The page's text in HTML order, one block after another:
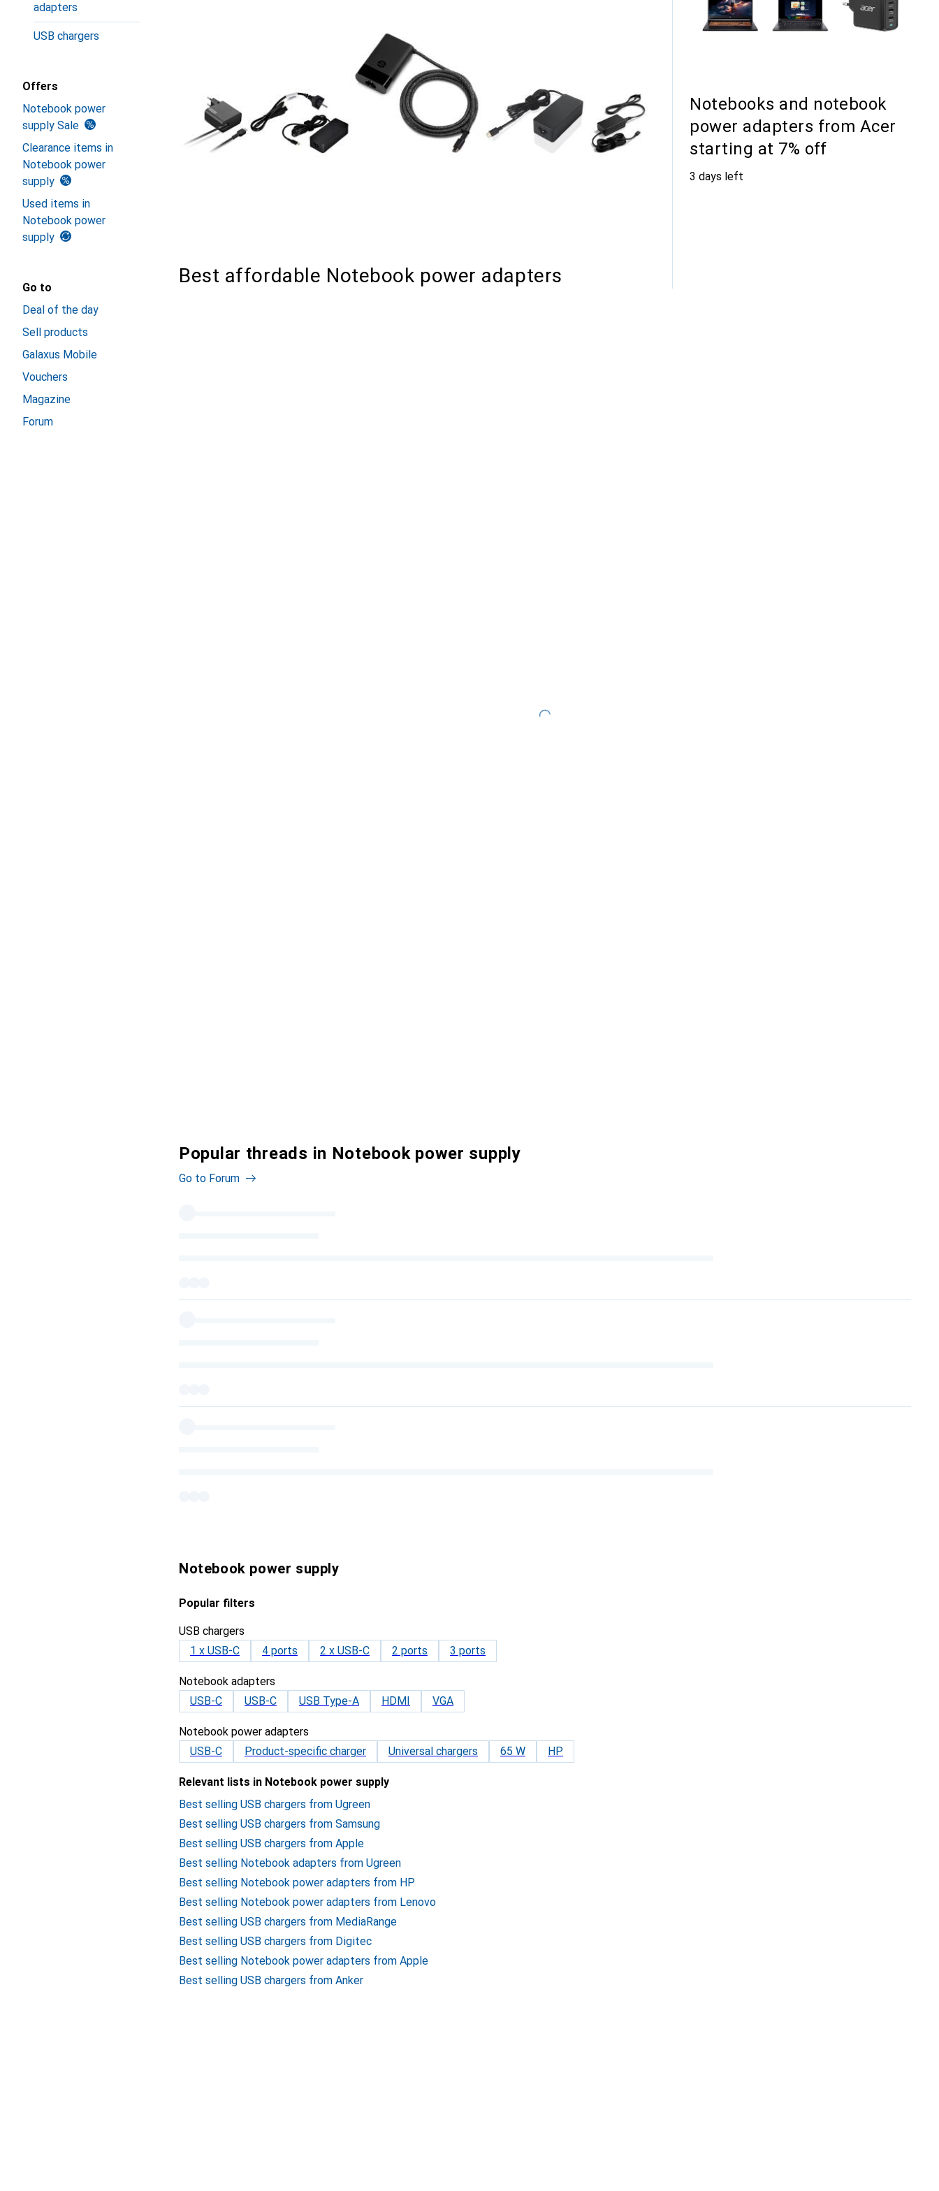
adapters
USB chargers
Offers
Notebook power
supply Sale
Clearance items in
Notebook power
supply
Used items in
Notebook power
supply
Go to
Deal of the day
Sell products
Galaxus Mobile
Vouchers
Magazine
Forum
Best affordable Notebook power adapters
Notebooks and notebook
power adapters from Acer
starting at 7% off
3 days left
Popular threads in Notebook power supply
Go to Forum
Notebook power supply
Popular filters
USB chargers
1 x USB-C
4 ports 2 x USB-C 2 ports 3 ports
Notebook adapters
USB-C
USB-C USB Type-A HDMI VGA
Notebook power adapters
USB-C
Product-specific charger Universal chargers 65 W HP
Relevant lists in Notebook power supply
Best selling USB chargers from Ugreen
Best selling USB chargers from Samsung
Best selling USB chargers from Apple
Best selling Notebook adapters from Ugreen
Best selling Notebook power adapters from HP
Best selling Notebook power adapters from Lenovo
Best selling USB chargers from MediaRange
Best selling USB chargers from Digitec
Best selling Notebook power adapters from Apple
Best selling USB chargers from Anker